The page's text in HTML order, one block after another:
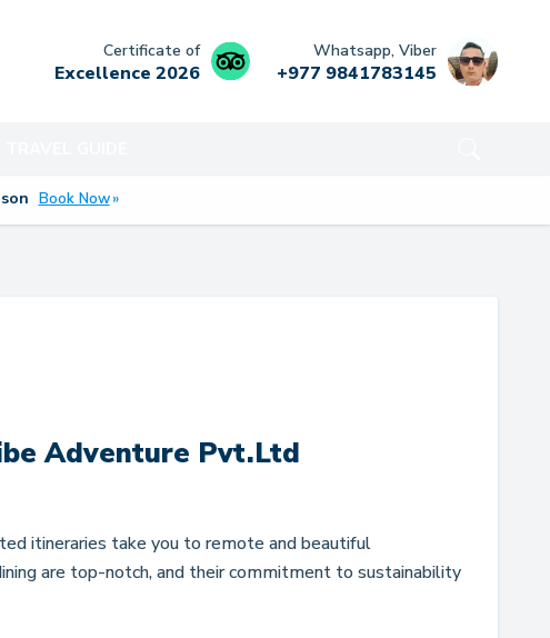
Certificate of
Excellence 2026
Whatsapp, Viber
+977 9841783145
Book Now
Adventure Pvt.Ltd
itineraries take you to remote and beautiful
are top-notch, and their commitment to sustainability